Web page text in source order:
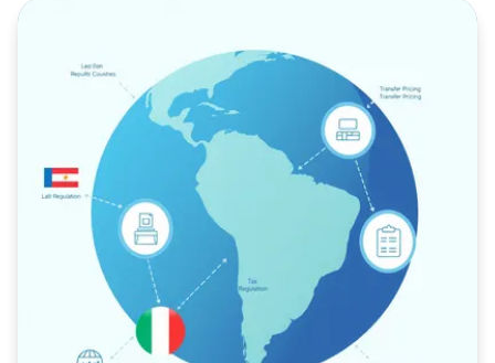
BEPS framework, redesign tax policies, ensure
compliance, and reduce risk in an increasingly
demanding global environment.